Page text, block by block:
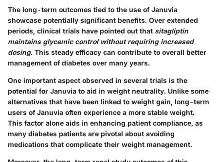
The long-term outcomes tied to the use of Januvia
showcase potentially significant benefits. Over extended
periods, clinical trials have pointed out that sitagliptin
maintains glycemic control without requiring increased
dosing. This steady efficacy can contribute to overall better
management of diabetes over many years.
One important aspect observed in several trials is the
potential for Januvia to aid in weight neutrality. Unlike some
alternatives that have been linked to weight gain, long-term
users of Januvia often experience a more stable weight.
This factor alone aids in enhancing patient compliance, as
many diabetes patients are pivotal about avoiding
medications that complicate their weight management.